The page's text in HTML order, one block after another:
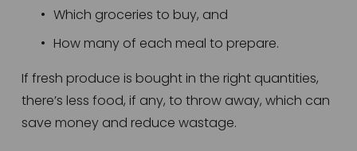
Which groceries to buy, and
How many of each meal to prepare.
If fresh produce is bought in the right quantities,
there’s less food, if any, to throw away, which can
save money and reduce wastage.